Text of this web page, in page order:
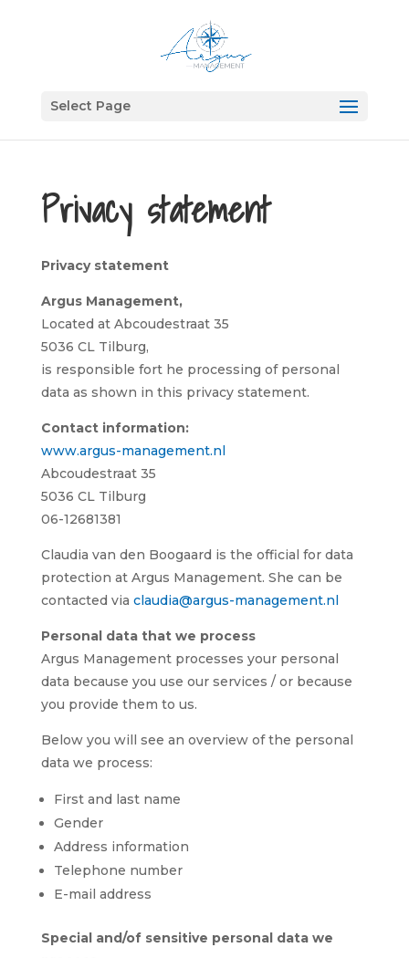
Select Page
Privacy statement
Privacy statement
Argus Management,
Located at Abcoudestraat 35
5036 CL Tilburg,
is responsible fort he processing of personal
data as shown in this privacy statement.
Contact information:
www.argus-management.nl
Abcoudestraat 35
5036 CL Tilburg
06-12681381
Claudia van den Boogaard is the official for data
protection at Argus Management. She can be
contacted via claudia@argus-management.nl
Personal data that we process
Argus Management processes your personal
data because you use our services / or because
you provide them to us.
Below you will see an overview of the personal
data we process:
First and last name
Gender
Address information
Telephone number
E-mail address
Special and/of sensitive personal data we